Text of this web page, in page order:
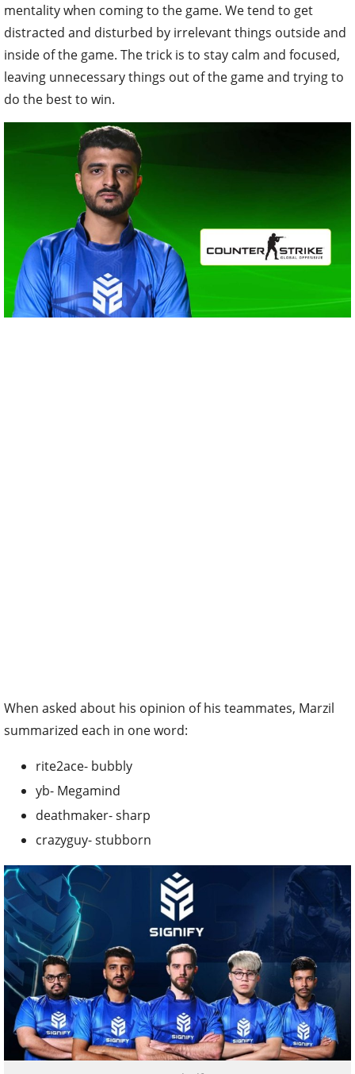
mentality when coming to the game. We tend to get
distracted and disturbed by irrelevant things outside and
inside of the game. The trick is to stay calm and focused,
leaving unnecessary things out of the game and trying to
do the best to win.
When asked about his opinion of his teammates, Marzil
summarized each in one word:
rite2ace- bubbly
yb- Megamind
deathmaker- sharp
crazyguy- stubborn